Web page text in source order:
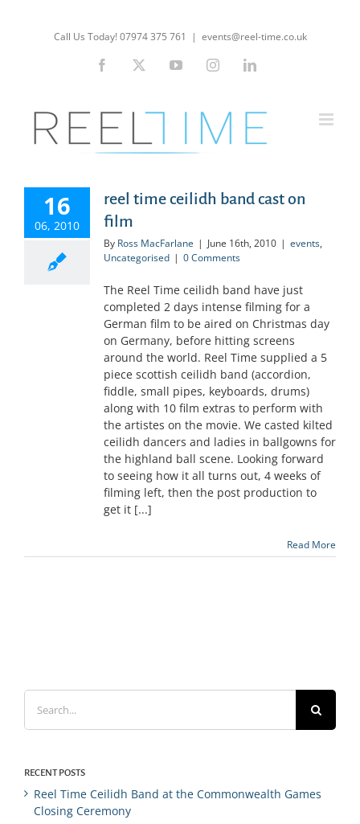
Call Us Today! 07974 375 761 | events@reel-time.co.uk
Facebook YouTubeInstagramLinkedIn
16
06, 2010
reel time ceilidh band cast on
film
By Ross MacFarlane | June 16th, 2010 | events,
Uncategorised | 0 Comments
The Reel Time ceilidh band have just
completed 2 days intense filming for a
German film to be aired on Christmas day
on Germany, before hitting screens
around the world. Reel Time supplied a 5
piece scottish ceilidh band (accordion,
fiddle, small pipes, keyboards, drums)
along with 10 film extras to perform with
the artistes on the movie. We casted kilted
ceilidh dancers and ladies in ballgowns for
the highland ball scene. Looking forward
to seeing how it all turns out, 4 weeks of
filming left, then the post production to
get it [...]
Read More
Search
for:
RECENT POSTS
Reel Time Ceilidh Band at the Commonwealth Games
Closing Ceremony